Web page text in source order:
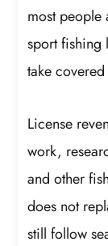
most people
sport fishing
take
License
work,
and other
does not
still follow